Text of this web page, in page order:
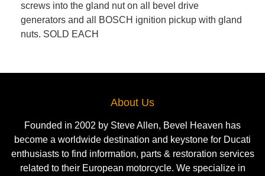
screws into the gland nut on all bevel drive
generators and all BOSCH ignition pickup with gland
nuts. SOLD EACH
About Us
Founded in 2002 by Steve Allen, Bevel Heaven has
become a worldwide destination and keystone for Ducati
enthusiasts to find information, parts & restoration services
related to their European motorcycle. We specialize in